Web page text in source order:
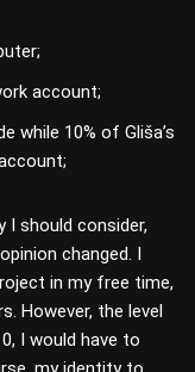
account;
while 10% of Gliša’s
should consider,
changed. I
in my free time,
However, the level
I would have to